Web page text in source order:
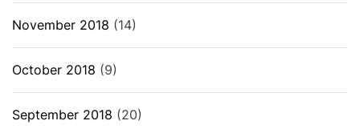
November 2018 (14)
October 2018 (9)
September 2018 (20)